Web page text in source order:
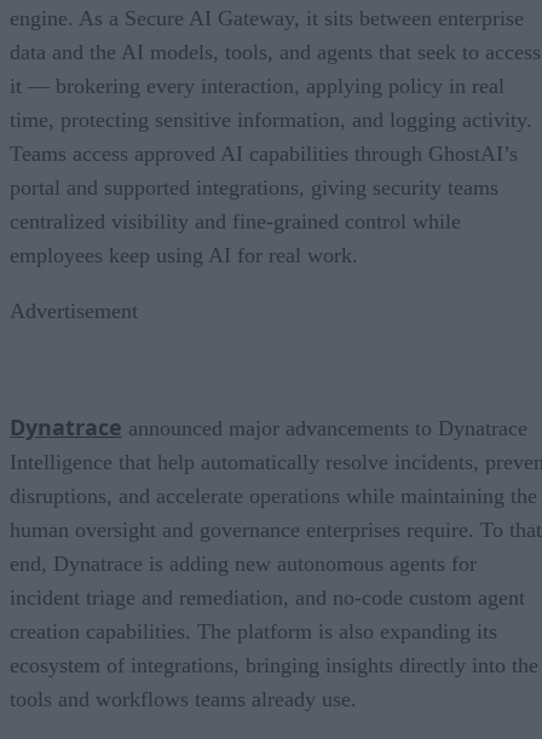
engine. As a Secure AI Gateway, it sits between enterprise
data and the AI models, tools, and agents that seek to access
it — brokering every interaction, applying policy in real
time, protecting sensitive information, and logging activity.
Teams access approved AI capabilities through GhostAI’s
portal and supported integrations, giving security teams
centralized visibility and fine-grained control while
employees keep using AI for real work.
Advertisement
Dynatrace announced major advancements to Dynatrace
Intelligence that help automatically resolve incidents,
disruptions, and accelerate operations while maintaining the
human oversight and governance enterprises require. To that
end, Dynatrace is adding new autonomous agents for
incident triage and remediation, and no-code custom agent
creation capabilities. The platform is also expanding its
ecosystem of integrations, bringing insights directly into the
tools and workflows teams already use.